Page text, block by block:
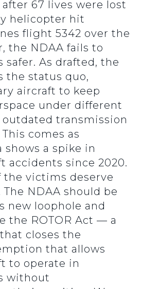
after 67 lives were lost
helicopter hit
flight 5342 over the
the NDAA fails to
safer. As drafted, the
the status quo,
aircraft to keep
under different
transmission
comes as
shows a spike in
accidents since 2020.
the victims deserve
NDAA should be
new loophole and
the ROTOR Act — a
closes the
that allows
to operate in
without